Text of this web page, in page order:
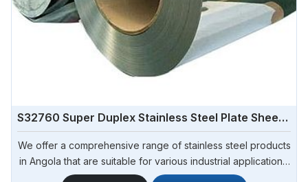
S32760 Super Duplex Stainless Steel Plate Sheet Coil
We offer a comprehensive range of stainless steel products
in Angola that are suitable for various industrial applications.
Steel Pipe Sourcing is one of the most reliable S32760